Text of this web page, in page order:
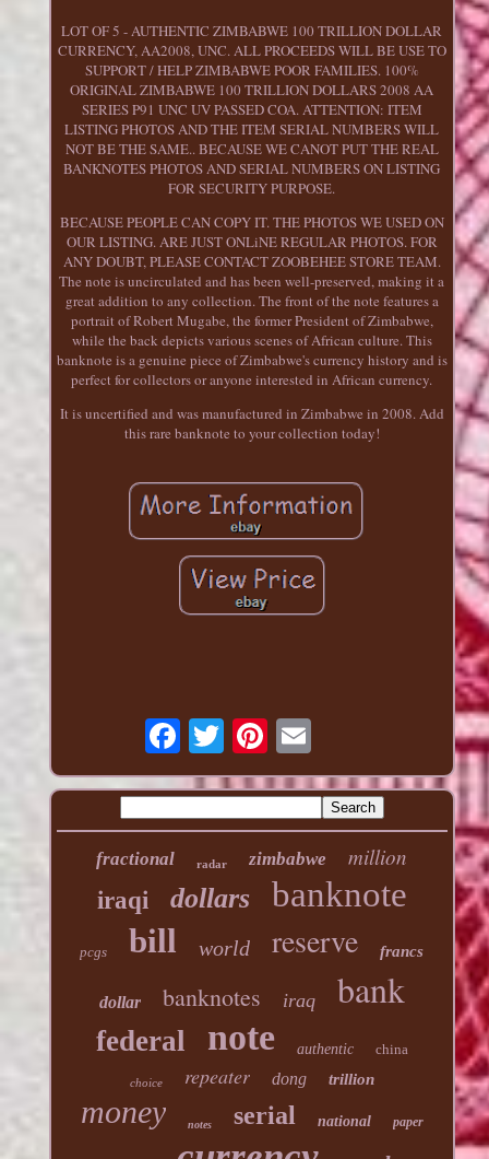
LOT OF 5 - AUTHENTIC ZIMBABWE 100 TRILLION DOLLAR
CURRENCY, AA2008, UNC. ALL PROCEEDS WILL BE USE TO
SUPPORT / HELP ZIMBABWE POOR FAMILIES. 100%
ORIGINAL ZIMBABWE 100 TRILLION DOLLARS 2008 AA
SERIES P91 UNC UV PASSED COA. ATTENTION: ITEM
LISTING PHOTOS AND THE ITEM SERIAL NUMBERS WILL
NOT BE THE SAME.. BECAUSE WE CANOT PUT THE REAL
BANKNOTES PHOTOS AND SERIAL NUMBERS ON LISTING
FOR SECURITY PURPOSE.
BECAUSE PEOPLE CAN COPY IT. THE PHOTOS WE USED ON
OUR LISTING. ARE JUST ONLiNE REGULAR PHOTOS. FOR
ANY DOUBT, PLEASE CONTACT ZOOBEHEE STORE TEAM.
The note is uncirculated and has been well-preserved, making it a
great addition to any collection. The front of the note features a
portrait of Robert Mugabe, the former President of Zimbabwe,
while the back depicts various scenes of African culture. This
banknote is a genuine piece of Zimbabwe's currency history and is
perfect for collectors or anyone interested in African currency.
It is uncertified and was manufactured in Zimbabwe in 2008. Add
this rare banknote to your collection today!
fractional radar zimbabwe
million
iraqi
dollars banknote
pcgs bill world reserve francs
dollar banknotes iraq bank
federal note authentic china
choice repeater dong trillion
money notes serial national paper